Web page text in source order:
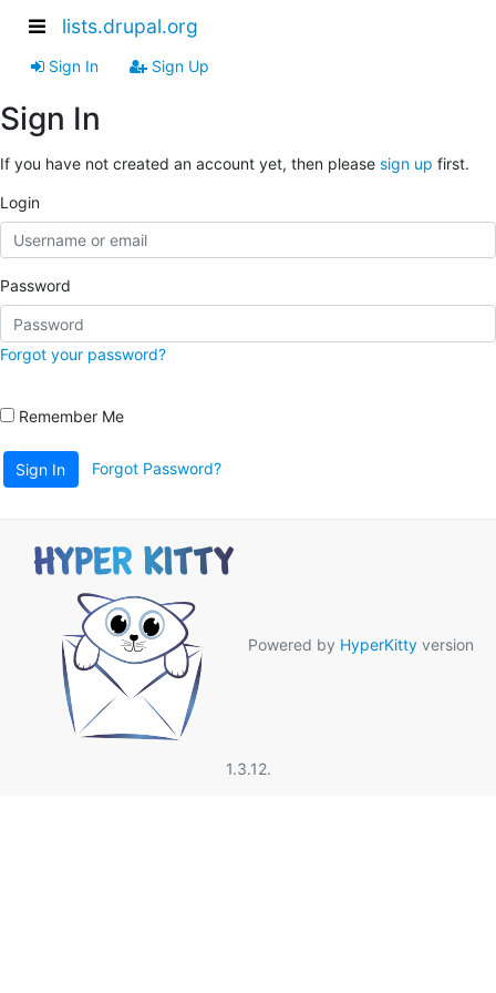
lists.drupal.org
Sign In Sign Up
Sign In
If you have not created an account yet, then please sign up first.
Login
Password
Forgot your password?
Remember Me
Sign In Forgot Password?
Powered by HyperKitty version
1.3.12.